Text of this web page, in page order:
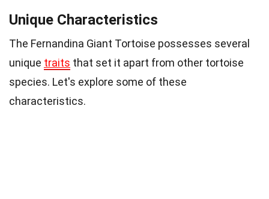
Unique Characteristics
The Fernandina Giant Tortoise possesses several
unique traits that set it apart from other tortoise
species. Let's explore some of these
characteristics.